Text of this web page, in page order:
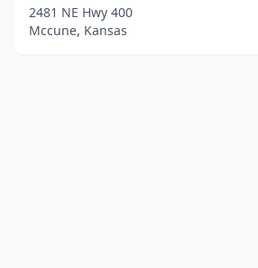
2481 NE Hwy 400
Mccune, Kansas